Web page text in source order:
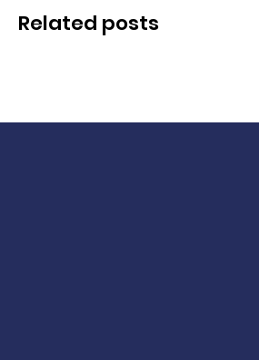
Related posts